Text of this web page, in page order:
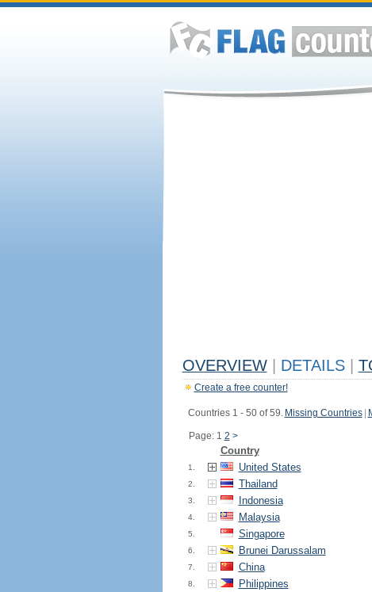
OVERVIEW DETAILS
Create a free counter!
Countries 1 - 50 of 59. Missing Countries
Page: 1 2 >
Country
1. United States
2. Thailand
3. Indonesia
4. Malaysia
5. Singapore
6. Brunei Darussalam
7. China
8. Philippines